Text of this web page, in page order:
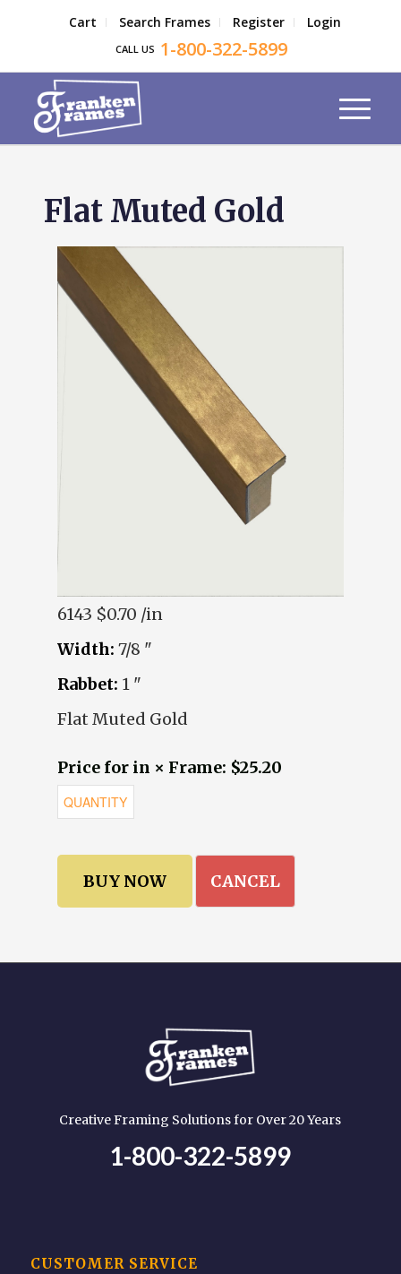
Cart Search Frames Register Login
CALL US 1-800-322-5899
Flat Muted Gold
6143 $0.70 /in
Width: 7/8 "
Rabbet: 1 "
Flat Muted Gold
Price for in × Frame: $25.20
CANCEL
Creative Framing Solutions for Over 20 Years
1-800-322-5899
CUSTOMER SERVICE